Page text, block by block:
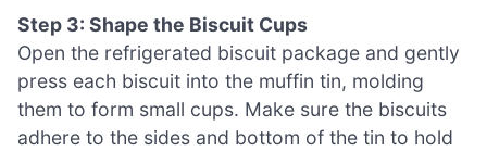
Step 3: Shape the Biscuit Cups
Open the refrigerated biscuit package and gently
press each biscuit into the muffin tin, molding
them to form small cups. Make sure the biscuits
adhere to the sides and bottom of the tin to hold